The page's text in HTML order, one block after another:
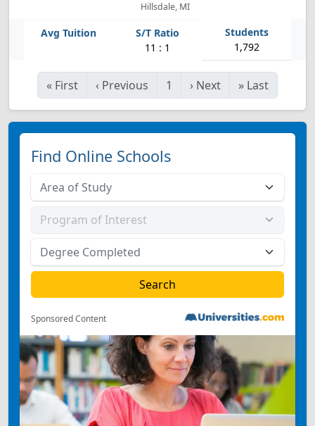
Hillsdale, MI
11 : 1 1,792
« First ‹ Previous 1 › Next » Last
Find Online Schools
Sponsored Content